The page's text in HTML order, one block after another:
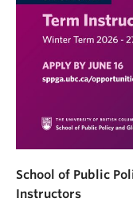
School of Public
Instructors